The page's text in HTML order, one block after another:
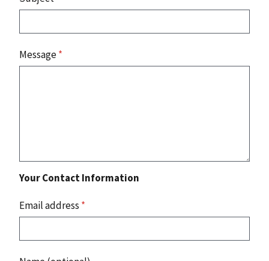
Message*
Your Contact Information
Email address *